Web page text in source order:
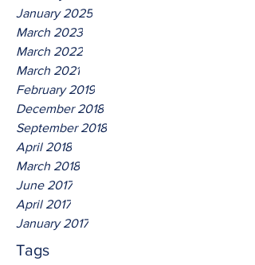
January 2025
March 2023
March 2022
March 2021
February 2019
December 2018
September 2018
April 2018
March 2018
June 2017
April 2017
January 2017
Tags